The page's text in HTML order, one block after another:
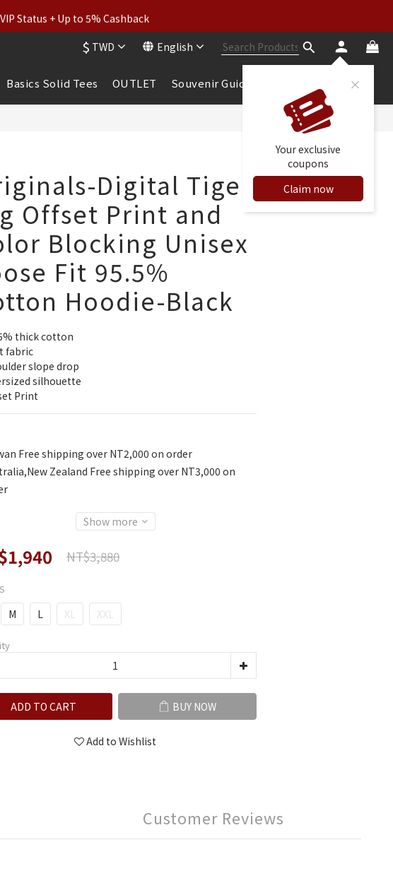
Off｜Underwear: Buy 2, Get 2 Free
Status + Up to 5% Cashback
Off｜Underwear: Buy 2, Get 2 Free
$ TWD English
Your exclusive
coupons
Claim now
Basics Solid Tees OUTLET Souvenir Guide
Digital Tiger
Offset Print and
Blocking Unisex
Fit 95.5%
Hoodie-Black
thick cotton
fabric
slope drop
silhouette
Print
Free shipping over NT2,000 on order
Zealand Free shipping over NT3,000 on
Show more
NT$3,880
M L XL XXL
ADD TO CART BUY NOW
Add to Wishlist
Customer Reviews
BUY NOW